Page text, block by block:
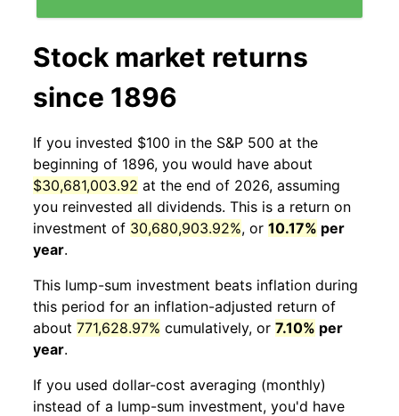
Stock market returns
since 1896
If you invested $100 in the S&P 500 at the
beginning of 1896, you would have about
$30,681,003.92 at the end of 2026, assuming
you reinvested all dividends. This is a return on
investment of 30,680,903.92%, or 10.17% per
year.
This lump-sum investment beats inflation during
this period for an inflation-adjusted return of
about 771,628.97% cumulatively, or 7.10% per
year.
If you used dollar-cost averaging (monthly)
instead of a lump-sum investment, you'd have